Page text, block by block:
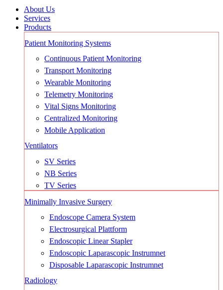
About Us
Services
Products
Patient Monitoring Systems
Continuous Patient Monitoring
Transport Monitoring
Wearable Monitoring
Telemetry Monitoring
Vital Signs Monitoring
Centralized Monitoring
Mobile Application
Ventilators
SV Series
NB Series
TV Series
Minimally Invasive Surgery
Endoscope Camera System
Electrosurgical Plattform
Endoscopic Linear Stapler
Endoscopic Laparascopic Instrumnet
Disposable Laparascopic Instrumnet
Radiology